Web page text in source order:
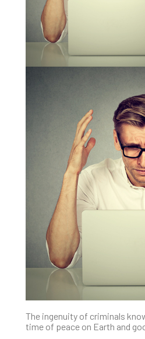
The ingenuity of criminals
time of peace on Earth and